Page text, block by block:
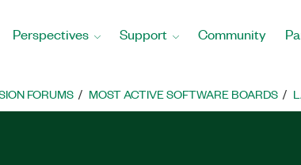
Perspectives Support Community
FORUMS MOST ACTIVE SOFTWARE BOARDS